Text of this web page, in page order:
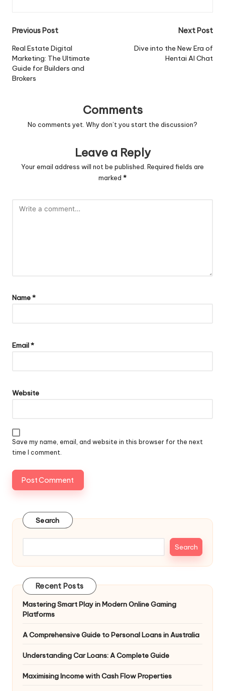
Post
navigation
Previous Post
Real Estate Digital
Marketing: The Ultimate
Guide for Builders and
Brokers
Next Post
Dive into the New Era of
Hentai AI Chat
Comments
No comments yet. Why don’t you start the discussion?
Leave a Reply
Your email address will not be published. Required fields are
marked *
Name*
Email*
Website
Save my name, email, and website in this browser for the next
time I comment.
Search
Search
Recent Posts
Mastering Smart Play in Modern Online Gaming
Platforms
A Comprehensive Guide to Personal Loans in Australia
Understanding Car Loans: A Complete Guide
Maximising Income with Cash Flow Properties